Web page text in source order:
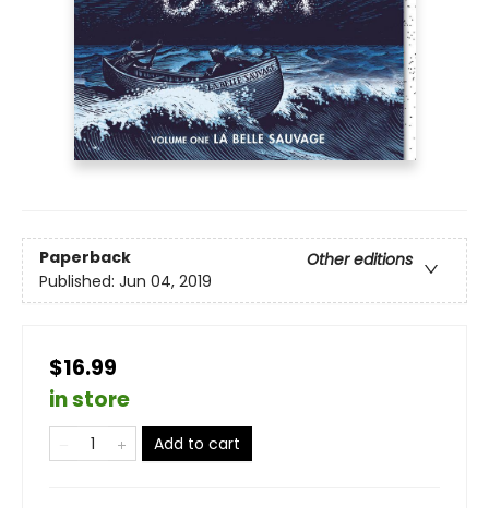
Paperback
Other editions
Published: Jun 04, 2019
$16.99
in store
Add to cart